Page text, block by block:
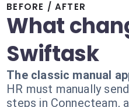
BEFORE / AFTER
What
Swiftask
The classic manual
HR must manually
steps in Connecteam,